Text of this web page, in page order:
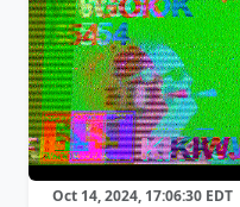
Oct 14, 2024, 17:06:30 EDT